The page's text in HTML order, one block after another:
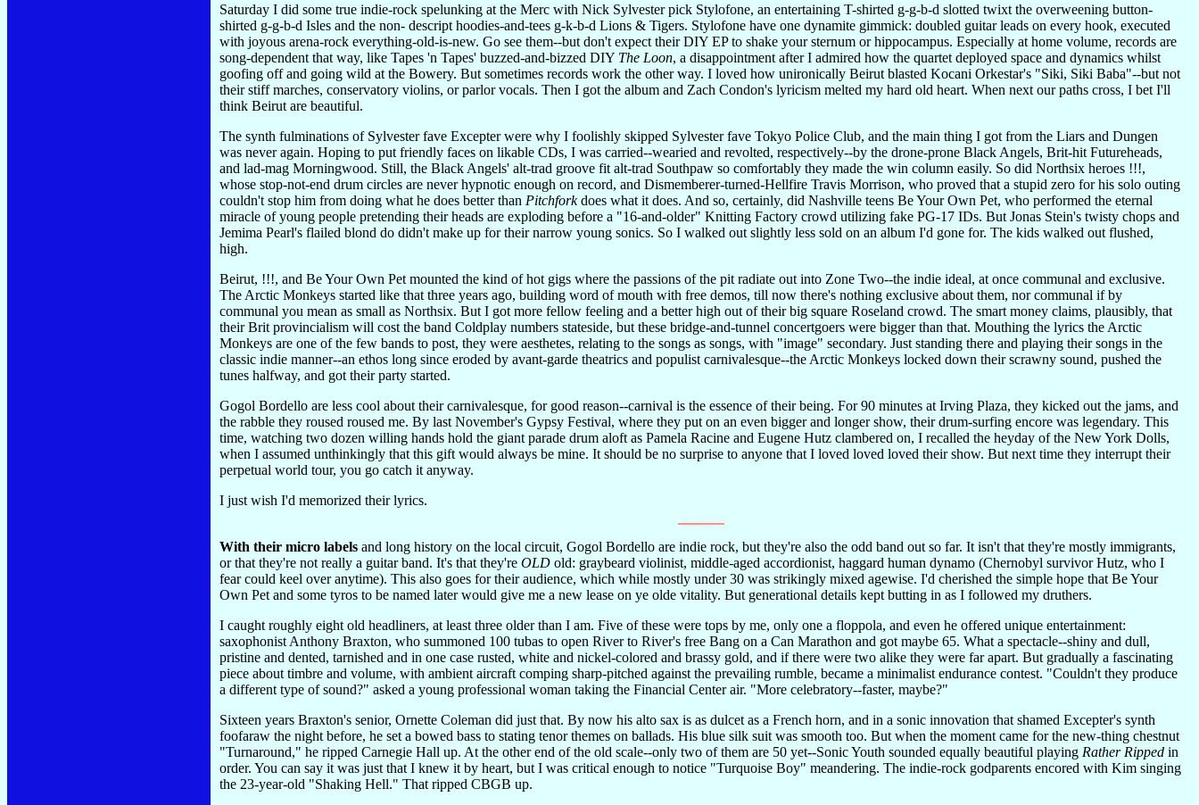
Saturday I did some true indie-rock spelunking at the Merc with Nick Sylvester pick Stylofone, an entertaining T-shirted g-g-b-d slotted twixt the overweening button-
shirted g-g-b-d Isles and the non- descript hoodies-and-tees g-k-b-d Lions & Tigers. Stylofone have one dynamite gimmick: doubled guitar leads on every hook, executed
with joyous arena-rock everything-old-is-new. Go see them--but don't expect their DIY EP to shake your sternum or hippocampus. Especially at home volume, records are
song-dependent that way, like Tapes 'n Tapes' buzzed-and-bizzed DIY The Loon, a disappointment after I admired how the quartet deployed space and dynamics whilst
goofing off and going wild at the Bowery. But sometimes records work the other way. I loved how unironically Beirut blasted Kocani Orkestar's "Siki, Siki Baba"--but not
their stiff marches, conservatory violins, or parlor vocals. Then I got the album and Zach Condon's lyricism melted my hard old heart. When next our paths cross, I bet I'll
think Beirut are beautiful.
The synth fulminations of Sylvester fave Excepter were why I foolishly skipped Sylvester fave Tokyo Police Club, and the main thing I got from the Liars and Dungen
was never again. Hoping to put friendly faces on likable CDs, I was carried--wearied and revolted, respectively--by the drone-prone Black Angels, Brit-hit Futureheads,
and lad-mag Morningwood. Still, the Black Angels' alt-trad groove fit alt-trad Southpaw so comfortably they made the win column easily. So did Northsix heroes !!!,
whose stop-not-end drum circles are never hypnotic enough on record, and Dismemberer-turned-Hellfire Travis Morrison, who proved that a stupid zero for his solo outing
couldn't stop him from doing what he does better than Pitchforkdoes what it does. And so, certainly, did Nashville teens Be Your Own Pet, who performed the eternal
miracle of young people pretending their heads are exploding before a "16-and-older" Knitting Factory crowd utilizing fake PG-17 IDs. But Jonas Stein's twisty chops and
Jemima Pearl's flailed blond do didn't make up for their narrow young sonics. So I walked out slightly less sold on an album I'd gone for. The kids walked out flushed,
high.
Beirut, !!!, and Be Your Own Pet mounted the kind of hot gigs where the passions of the pit radiate out into Zone Two--the indie ideal, at once communal and exclusive.
The Arctic Monkeys started like that three years ago, building word of mouth with free demos, till now there's nothing exclusive about them, nor communal if by
communal you mean as small as Northsix. But I got more fellow feeling and a better high out of their big square Roseland crowd. The smart money claims, plausibly, that
their Brit provincialism will cost the band Coldplay numbers stateside, but these bridge-and-tunnel concertgoers were bigger than that. Mouthing the lyrics the Arctic
Monkeys are one of the few bands to post, they were aesthetes, relating to the songs as songs, with "image" secondary. Just standing there and playing their songs in the
classic indie manner--an ethos long since eroded by avant-garde theatrics and populist carnivalesque--the Arctic Monkeys locked down their scrawny sound, pushed the
tunes halfway, and got their party started.
Gogol Bordello are less cool about their carnivalesque, for good reason--carnival is the essence of their being. For 90 minutes at Irving Plaza, they kicked out the jams, and
the rabble they roused roused me. By last November's Gypsy Festival, where they put on an even bigger and longer show, their drum-surfing encore was legendary. This
time, watching two dozen willing hands hold the giant parade drum aloft as Pamela Racine and Eugene Hutz clambered on, I recalled the heyday of the New York Dolls,
when I assumed unthinkingly that this gift would always be mine. It should be no surprise to anyone that I loved loved loved their show. But next time they interrupt their
perpetual world tour, you go catch it anyway.
I just wish I'd memorized their lyrics.
With their micro labels and long history on the local circuit, Gogol Bordello are indie rock, but they're also the odd band out so far. It isn't that they're mostly immigrants,
or that they're not really a guitar band. It's that they're OLD old: graybeard violinist, middle-aged accordionist, haggard human dynamo (Chernobyl survivor Hutz, who I
fear could keel over anytime). This also goes for their audience, which while mostly under 30 was strikingly mixed agewise. I'd cherished the simple hope that Be Your
Own Pet and some tyros to be named later would give me a new lease on ye olde vitality. But generational details kept butting in as I followed my druthers.
I caught roughly eight old headliners, at least three older than I am. Five of these were tops by me, only one a floppola, and even he offered unique entertainment:
saxophonist Anthony Braxton, who summoned 100 tubas to open River to River's free Bang on a Can Marathon and got maybe 65. What a spectacle--shiny and dull,
pristine and dented, tarnished and in one case rusted, white and nickel-colored and brassy gold, and if there were two alike they were far apart. But gradually a fascinating
piece about timbre and volume, with ambient aircraft comping sharp-pitched against the prevailing rumble, became a minimalist endurance contest. "Couldn't they produce
a different type of sound?" asked a young professional woman taking the Financial Center air. "More celebratory--faster, maybe?"
Sixteen years Braxton's senior, Ornette Coleman did just that. By now his alto sax is as dulcet as a French horn, and in a sonic innovation that shamed Excepter's synth
foofaraw the night before, he set a bowed bass to stating tenor themes on ballads. His blue silk suit was smooth too. But when the moment came for the new-thing chestnut
"Turnaround," he ripped Carnegie Hall up. At the other end of the old scale--only two of them are 50 yet--Sonic Youth sounded equally beautiful playing Rather Ripped in
order. You can say it was just that I knew it by heart, but I was critical enough to notice "Turquoise Boy" meandering. The indie-rock godparents encored with Kim singing
the 23-year-old "Shaking Hell." That ripped CBGB up.